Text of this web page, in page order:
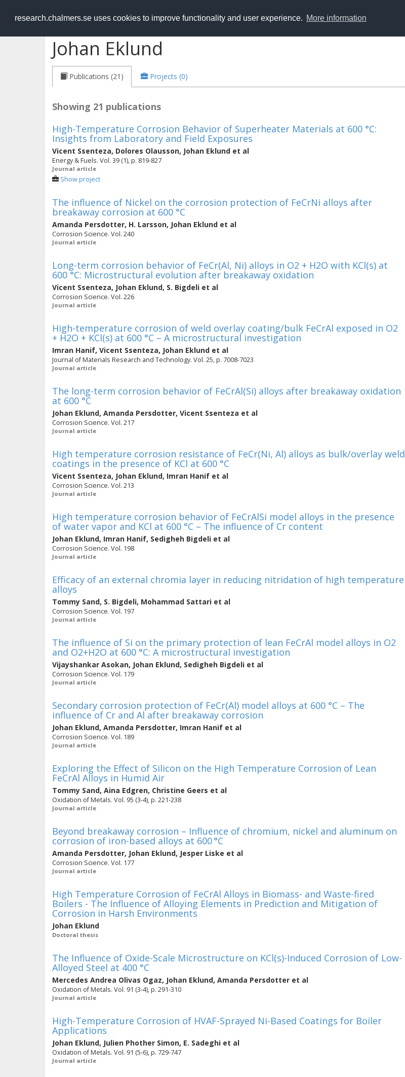
research.chalmers.se uses cookies to improve functionality and user experience. More information
RESEARCH.chalmers.se
Johan Eklund
Publications (21) Projects (0)
Showing 21 publications
High-Temperature Corrosion Behavior of Superheater Materials at 600 °C:
Insights from Laboratory and Field Exposures
Vicent Ssenteza, Dolores Olausson, Johan Eklund et al
Energy & Fuels. Vol. 39 (1), p. 819-827
Journal article
Show project
The influence of Nickel on the corrosion protection of FeCrNi alloys after
breakaway corrosion at 600 °C
Amanda Persdotter, H. Larsson, Johan Eklund et al
Corrosion Science. Vol. 240
Journal article
Long-term corrosion behavior of FeCr(Al, Ni) alloys in O2 + H2O with KCl(s) at
600 °C: Microstructural evolution after breakaway oxidation
Vicent Ssenteza, Johan Eklund, S. Bigdeli et al
Corrosion Science. Vol. 226
Journal article
High-temperature corrosion of weld overlay coating/bulk FeCrAl exposed in O2
+ H2O + KCl(s) at 600 °C – A microstructural investigation
Imran Hanif, Vicent Ssenteza, Johan Eklund et al
Journal of Materials Research and Technology. Vol. 25, p. 7008-7023
Journal article
The long-term corrosion behavior of FeCrAl(Si) alloys after breakaway oxidation
at 600 °C
Johan Eklund, Amanda Persdotter, Vicent Ssenteza et al
Corrosion Science. Vol. 217
Journal article
High temperature corrosion resistance of FeCr(Ni, Al) alloys as bulk/overlay weld
coatings in the presence of KCl at 600 °C
Vicent Ssenteza, Johan Eklund, Imran Hanif et al
Corrosion Science. Vol. 213
Journal article
High temperature corrosion behavior of FeCrAlSi model alloys in the presence
of water vapor and KCl at 600 °C – The influence of Cr content
Johan Eklund, Imran Hanif, Sedigheh Bigdeli et al
Corrosion Science. Vol. 198
Journal article
Efficacy of an external chromia layer in reducing nitridation of high temperature
alloys
Tommy Sand, S. Bigdeli, Mohammad Sattari et al
Corrosion Science. Vol. 197
Journal article
The influence of Si on the primary protection of lean FeCrAl model alloys in O2
and O2+H2O at 600 °C: A microstructural investigation
Vijayshankar Asokan, Johan Eklund, Sedigheh Bigdeli et al
Corrosion Science. Vol. 179
Journal article
Secondary corrosion protection of FeCr(Al) model alloys at 600 °C – The
influence of Cr and Al after breakaway corrosion
Johan Eklund, Amanda Persdotter, Imran Hanif et al
Corrosion Science. Vol. 189
Journal article
Exploring the Effect of Silicon on the High Temperature Corrosion of Lean
FeCrAl Alloys in Humid Air
Tommy Sand, Aina Edgren, Christine Geers et al
Oxidation of Metals. Vol. 95 (3-4), p. 221-238
Journal article
Beyond breakaway corrosion – Influence of chromium, nickel and aluminum on
corrosion of iron-based alloys at 600 °C
Amanda Persdotter, Johan Eklund, Jesper Liske et al
Corrosion Science. Vol. 177
Journal article
High Temperature Corrosion of FeCrAl Alloys in Biomass- and Waste-fired
Boilers - The Influence of Alloying Elements in Prediction and Mitigation of
Corrosion in Harsh Environments
Johan Eklund
Doctoral thesis
The Influence of Oxide-Scale Microstructure on KCl(s)-Induced Corrosion of Low-
Alloyed Steel at 400 °C
Mercedes Andrea Olivas Ogaz, Johan Eklund, Amanda Persdotter et al
Oxidation of Metals. Vol. 91 (3-4), p. 291-310
Journal article
High-Temperature Corrosion of HVAF-Sprayed Ni-Based Coatings for Boiler
Applications
Johan Eklund, Julien Phother Simon, E. Sadeghi et al
Oxidation of Metals. Vol. 91 (5-6), p. 729-747
Journal article